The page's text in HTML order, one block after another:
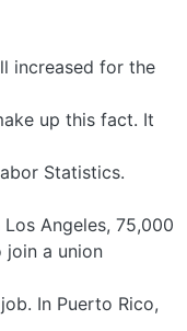
increased for the
up this fact. It
Statistics.
Angeles, 75,000
join a union
In Puerto Rico,